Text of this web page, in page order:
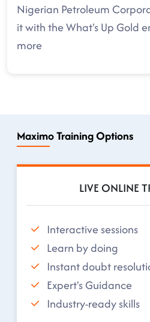
Nigerian Petroleum
it with the What's Up Gold
more
Maximo Training Options
LIVE ONLINE
Interactive sessions
Learn by doing
Instant doubt
Expert's Guidance
Industry-ready skills